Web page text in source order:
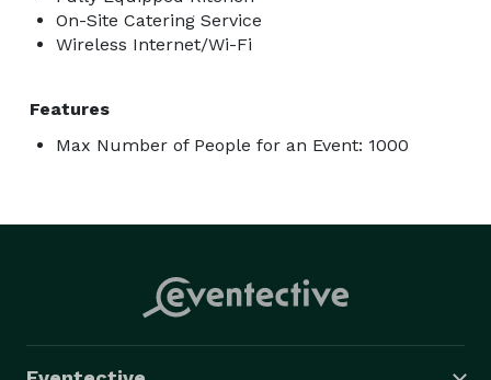
On-Site Catering Service
Wireless Internet/Wi-Fi
Features
Max Number of People for an Event: 1000